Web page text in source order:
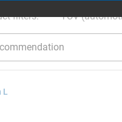
filters: TÜV
L